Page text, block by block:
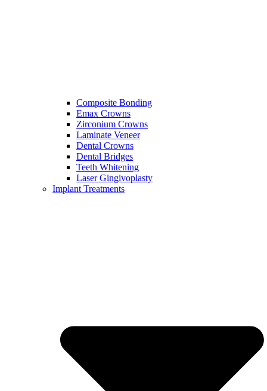
Composite Bonding
Emax Crowns
Zirconium Crowns
Laminate Veneer
Dental Crowns
Dental Bridges
Teeth Whitening
Laser Gingivoplasty
Implant Treatments